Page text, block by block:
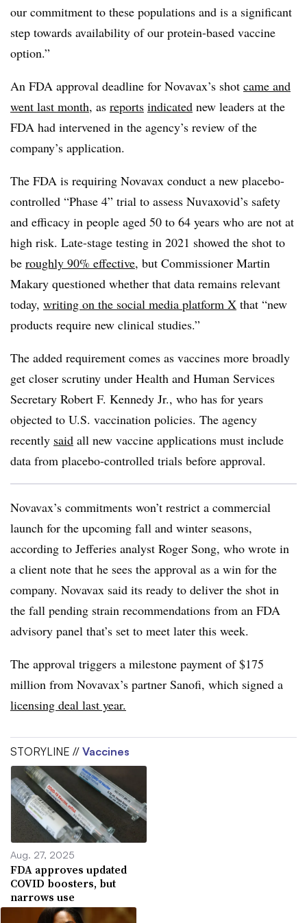
our commitment to these populations and is a significant
step towards availability of our protein-based vaccine
option.”
An FDA approval deadline for Novavax’s shot came and
went last month, as reports indicated new leaders at the
FDA had intervened in the agency’s review of the
company’s application.
The FDA is requiring Novavax conduct a new placebo-
controlled “Phase 4” trial to assess Nuvaxovid’s safety
and efficacy in people aged 50 to 64 years who are not at
high risk. Late-stage testing in 2021 showed the shot to
be roughly 90% effective, but Commissioner Martin
Makary questioned whether that data remains relevant
today, writing on the social media platform X that “new
products require new clinical studies.”
The added requirement comes as vaccines more broadly
get closer scrutiny under Health and Human Services
Secretary Robert F. Kennedy Jr., who has for years
objected to U.S. vaccination policies. The agency
recently said all new vaccine applications must include
data from placebo-controlled trials before approval.
Novavax’s commitments won’t restrict a commercial
launch for the upcoming fall and winter seasons,
according to Jefferies analyst Roger Song, who wrote in
a client note that he sees the approval as a win for the
company. Novavax said its ready to deliver the shot in
the fall pending strain recommendations from an FDA
advisory panel that’s set to meet later this week.
The approval triggers a milestone payment of $175
million from Novavax’s partner Sanofi, which signed a
licensing deal last year.
STORYLINE // Vaccines
Aug. 27, 2025
FDA approves updated
COVID boosters, but
narrows use